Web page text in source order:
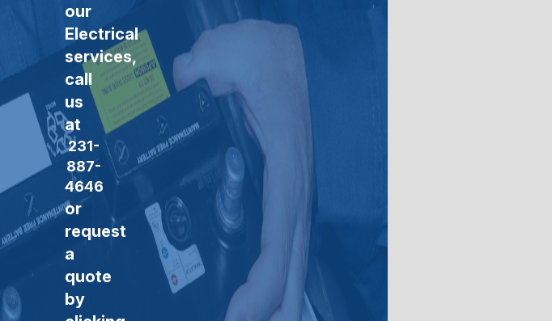
our
Electrical
services,
call
us
at
231-
887-
4646
or
request
a
quote
by